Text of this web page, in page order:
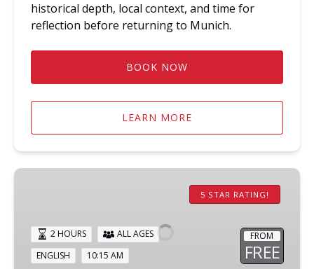
historical depth, local context, and time for
reflection before returning to Munich.
BOOK NOW
LEARN MORE
Pick-
Munich
Walking
Tour
5 STAR RATING!
FROM
FREE
2 HOURS
ALL AGES
ENGLISH
10:15 AM